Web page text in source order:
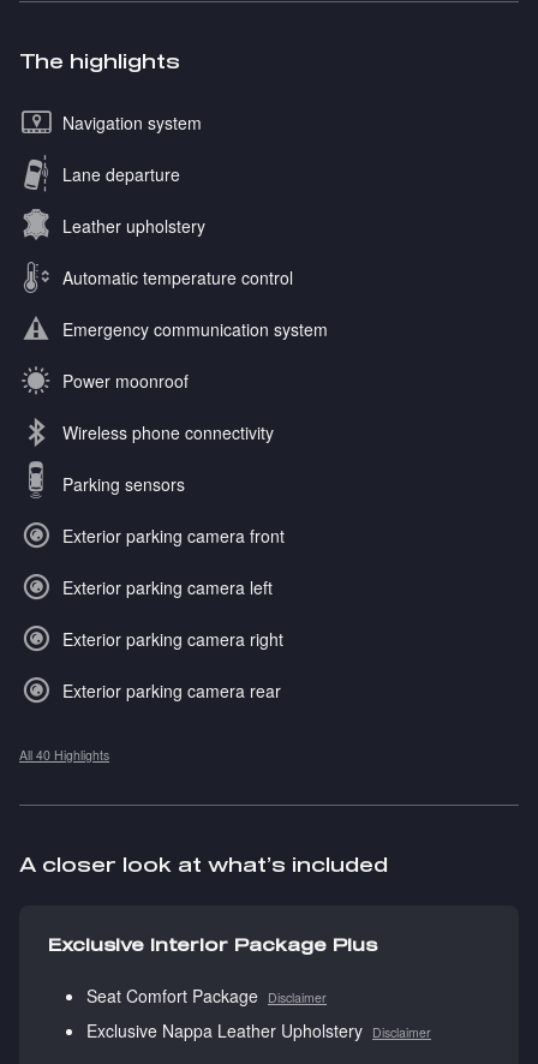
The highlights
Navigation system
Lane departure
Leather upholstery
Automatic temperature control
Emergency communication system
Power moonroof
Wireless phone connectivity
Parking sensors
Exterior parking camera front
Exterior parking camera left
Exterior parking camera right
Exterior parking camera rear
All 40 Highlights
A closer look at what’s included
Exclusive Interior Package Plus
Seat Comfort Package Disclaimer
Exclusive Nappa Leather Upholstery Disclaimer